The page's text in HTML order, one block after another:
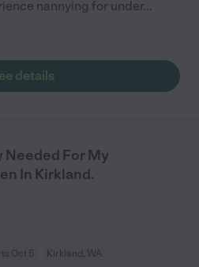
nannying for under...
details
Needed For My
In Kirkland.
Oct 5 Kirkland, WA